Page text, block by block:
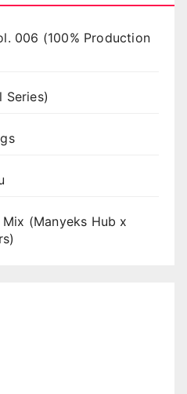
006 (100% Production
Series)
(Manyeks Hub x